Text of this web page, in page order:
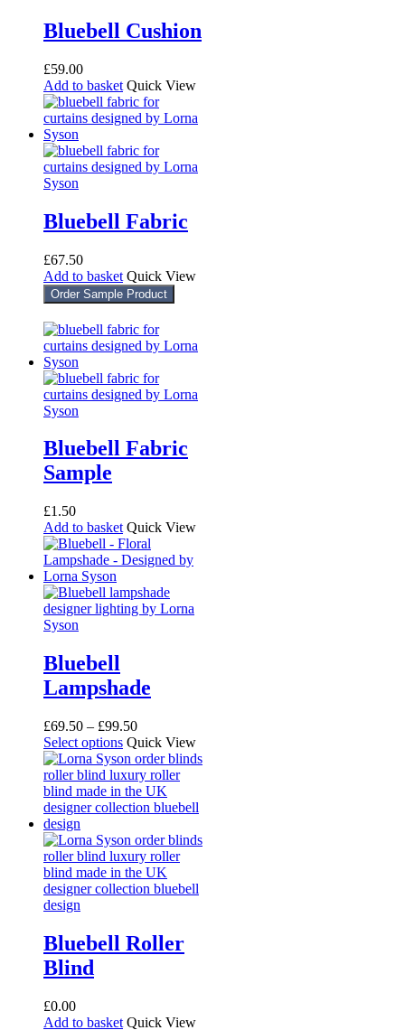
the
product
Bluebell Cushion
£59.00
Add to basket Quick View
Bluebell Fabric
£67.50
Add to basket Quick View
Order Sample Product
Bluebell Fabric
Sample
£1.50
Add to basket Quick View
Bluebell
Lampshade
£69.50 – £99.50Price
range:
£69.50
through
£99.50
Select options This
product
has
multiple
variants.
options
may
be
chosen
product
page
Quick View
Bluebell Roller
Blind
£0.00
Add to basket Quick View